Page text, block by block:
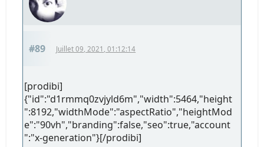
#89 Juillet 09, 2021, 01:12:14
[prodibi]
{"id":"d1rmmq0zvjyld6m","width":5464,"height
":8192,"widthMode":"aspectRatio","heightMod
e":"90vh","branding":false,"seo":true,"account
":"x-generation"}[/prodibi]